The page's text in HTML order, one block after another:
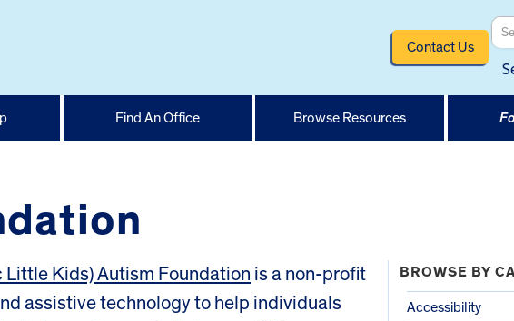
Contact Us
Find An Office Browse Resources
Kids) Autism Foundation is a non-profit
assistive technology to help individuals
BROWSE BY
Accessibility